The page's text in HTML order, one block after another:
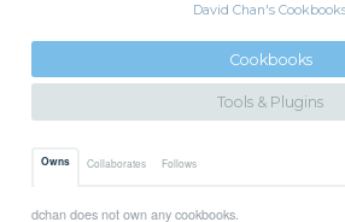
David Chan's
Cookbooks
Tools & Plugins
Owns Collaborates Follows
dchan does not own any cookbooks.